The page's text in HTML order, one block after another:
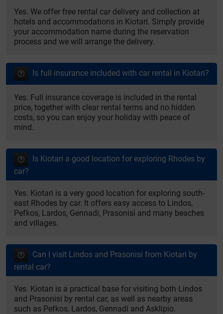
Yes. We offer free rental car delivery and collection at
hotels and accommodations in Kiotari. Simply provide
your accommodation name during the reservation
process and we will arrange the delivery.
Is full insurance included with car rental in Kiotari?
Yes. Full insurance coverage is included in the rental
price, together with clear rental terms and no hidden
costs, so you can enjoy your holiday with peace of
mind.
Is Kiotari a good location for exploring Rhodes by
car?
Yes. Kiotari is a very good location for exploring south-
east Rhodes by car. It offers easy access to Lindos,
Pefkos, Lardos, Gennadi, Prasonisi and many beaches
and villages.
Can I visit Lindos and Prasonisi from Kiotari by
rental car?
Yes. Kiotari is a practical base for visiting both Lindos
and Prasonisi by rental car, as well as nearby areas
such as Pefkos, Lardos, Gennadi and Asklipio.